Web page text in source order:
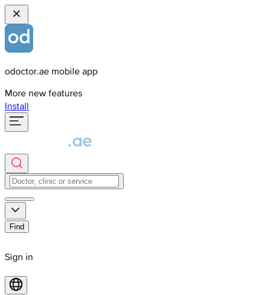
odoctor.ae mobile app
More new features
Install
Find
Sign in